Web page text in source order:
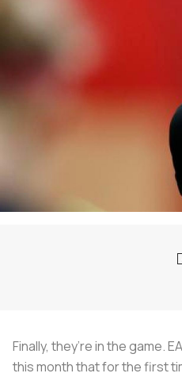
Finally, they’re in the game.
this month that for the first